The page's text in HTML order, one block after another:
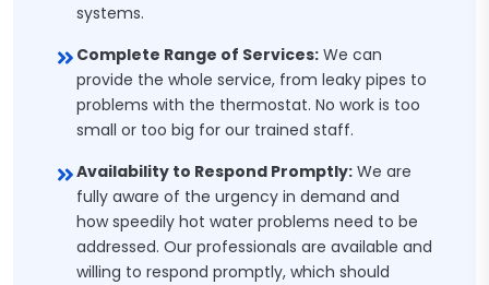
systems.
Complete Range of Services: We can
provide the whole service, from leaky pipes to
problems with the thermostat. No work is too
small or too big for our trained staff.
Availability to Respond Promptly: We are
fully aware of the urgency in demand and
how speedily hot water problems need to be
addressed. Our professionals are available and
willing to respond promptly, which should